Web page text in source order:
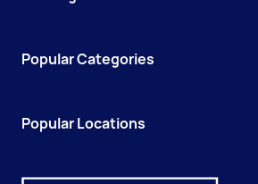
Popular Categories
Popular Locations